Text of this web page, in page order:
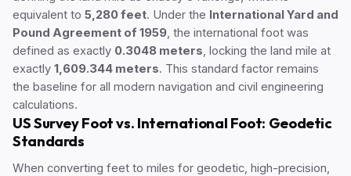
equivalent to 5,280 feet. Under the International Yard and
Pound Agreement of 1959, the international foot was
defined as exactly 0.3048 meters, locking the land mile at
exactly 1,609.344 meters. This standard factor remains
the baseline for all modern navigation and civil engineering
calculations.
US Survey Foot vs. International Foot: Geodetic
Standards
When converting feet to miles for geodetic, high-precision,